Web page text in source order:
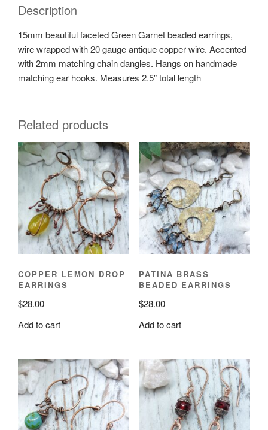
Description
15mm beautiful faceted Green Garnet beaded earrings,
wire wrapped with 20 gauge antique copper wire. Accented
with 2mm matching chain dangles. Hangs on handmade
matching ear hooks. Measures 2.5″ total length
Related products
COPPER LEMON DROP
EARRINGS
$28.00
Add to cart
PATINA BRASS
BEADED EARRINGS
$28.00
Add to cart